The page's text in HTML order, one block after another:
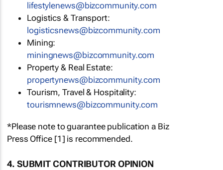
lifestylenews@bizcommunity.com
Logistics & Transport:
logisticsnews@bizcommunity.com
Mining:
miningnews@bizcommunity.com
Property & Real Estate:
propertynews@bizcommunity.com
Tourism, Travel & Hospitality:
tourismnews@bizcommunity.com
*Please note to guarantee publication a Biz
Press Office [1] is recommended.
4. SUBMIT CONTRIBUTOR OPINION